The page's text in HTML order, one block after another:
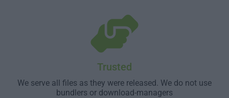
Trusted
We serve all files as they were released. We do not use
bundlers or download-managers